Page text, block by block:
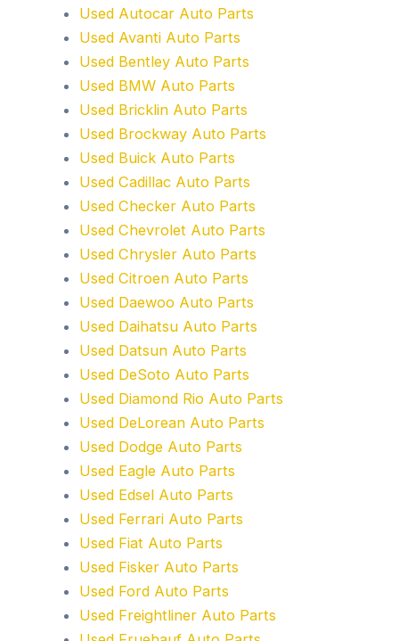
Used Autocar Auto Parts
Used Avanti Auto Parts
Used Bentley Auto Parts
Used BMW Auto Parts
Used Bricklin Auto Parts
Used Brockway Auto Parts
Used Buick Auto Parts
Used Cadillac Auto Parts
Used Checker Auto Parts
Used Chevrolet Auto Parts
Used Chrysler Auto Parts
Used Citroen Auto Parts
Used Daewoo Auto Parts
Used Daihatsu Auto Parts
Used Datsun Auto Parts
Used DeSoto Auto Parts
Used Diamond Rio Auto Parts
Used DeLorean Auto Parts
Used Dodge Auto Parts
Used Eagle Auto Parts
Used Edsel Auto Parts
Used Ferrari Auto Parts
Used Fiat Auto Parts
Used Fisker Auto Parts
Used Ford Auto Parts
Used Freightliner Auto Parts